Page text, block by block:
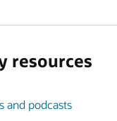
resources
and podcasts